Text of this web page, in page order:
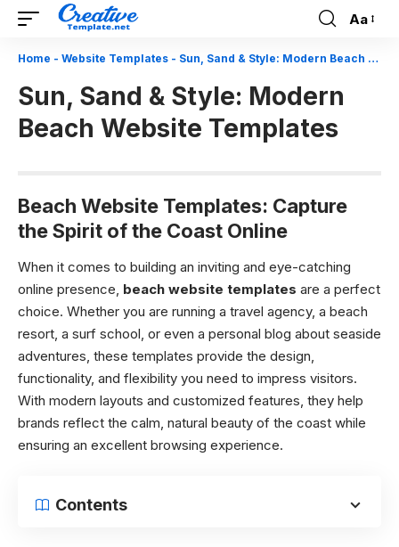
Font
Resizer
Aa
Home - Website Templates - Sun, Sand & Style: Modern Beach Website Templates
Sun, Sand & Style: Modern
Beach Website Templates
Beach Website Templates: Capture
the Spirit of the Coast Online
When it comes to building an inviting and eye-catching
online presence, beach website templates are a perfect
choice. Whether you are running a travel agency, a beach
resort, a surf school, or even a personal blog about seaside
adventures, these templates provide the design,
functionality, and flexibility you need to impress visitors.
With modern layouts and customized features, they help
brands reflect the calm, natural beauty of the coast while
ensuring an excellent browsing experience.
Contents